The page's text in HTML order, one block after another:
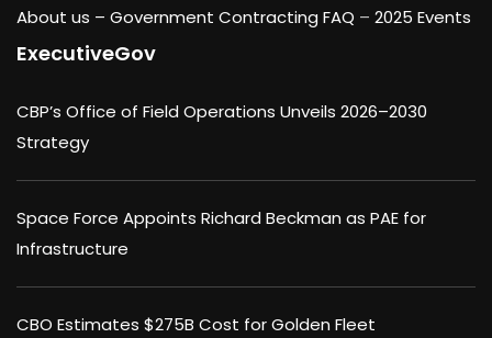
About us – Government Contracting FAQ – 2025 Events
ExecutiveGov
CBP’s Office of Field Operations Unveils 2026–2030
Strategy
Space Force Appoints Richard Beckman as PAE for
Infrastructure
CBO Estimates $275B Cost for Golden Fleet